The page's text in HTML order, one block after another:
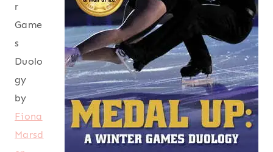
r
Game
s
Duolo
gy
by
Fiona
Marsd